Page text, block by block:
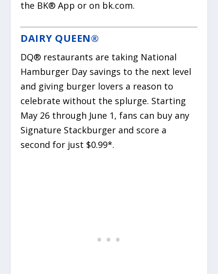
the BK® App or on bk.com.
DAIRY QUEEN®
DQ® restaurants are taking National
Hamburger Day savings to the next level
and giving burger lovers a reason to
celebrate without the splurge. Starting
May 26 through June 1, fans can buy any
Signature Stackburger and score a
second for just $0.99*.